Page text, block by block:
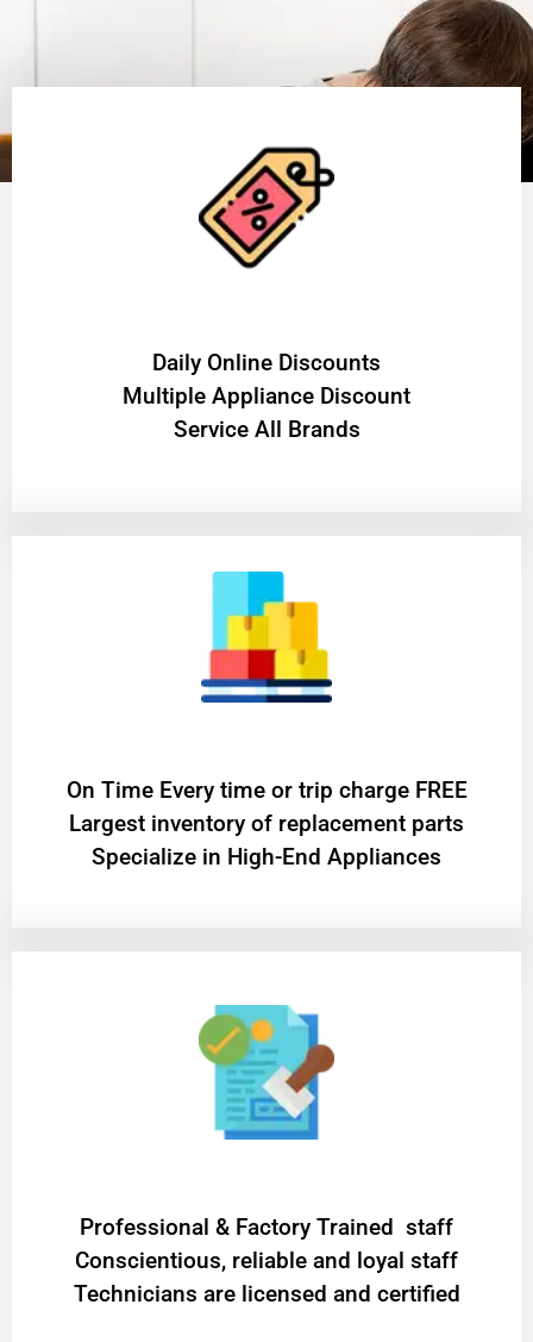
​Daily Online Discounts
Multiple Appliance Discount
Service All Brands
On Time Every time or trip charge FREE
Largest inventory of replacement parts
Specialize in High-End Appliances
Professional & Factory Trained staff
Conscientious, reliable and loyal staff
Technicians are licensed and certified